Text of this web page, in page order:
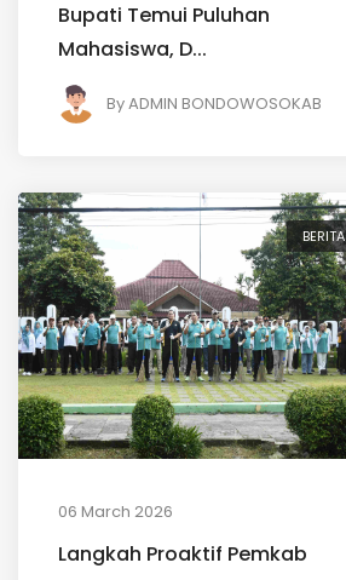
Bupati Temui Puluhan
Mahasiswa, D...
ByADMIN BONDOWOSOKAB
BERITA
06 March 2026
Langkah Proaktif Pemkab